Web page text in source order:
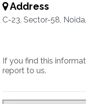
Address
C-23, Sector-58,
If you find this
report to us.